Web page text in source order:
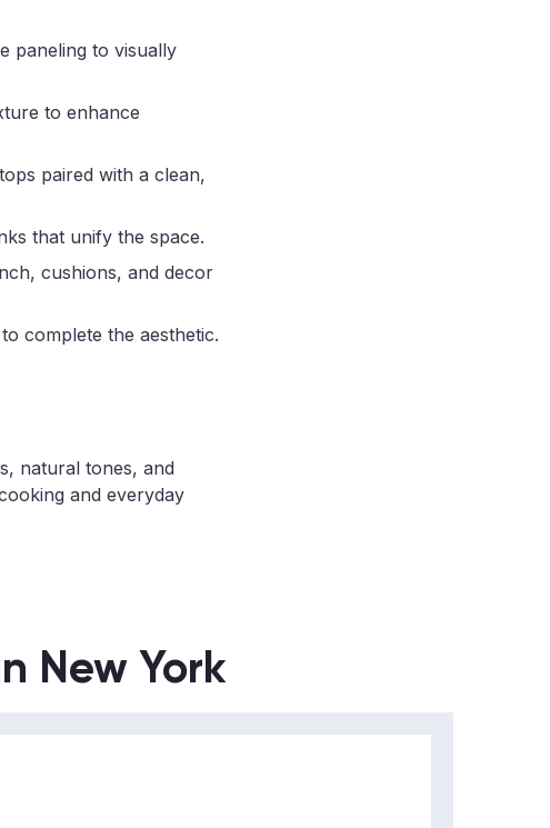
paneling to visually
to enhance
paired with a clean,
that unify the space.
cushions, and decor
complete the aesthetic.
natural tones, and
and everyday
New York